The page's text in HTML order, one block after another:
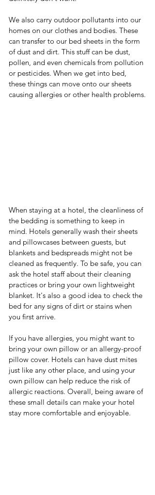
We also carry outdoor pollutants into our
homes on our clothes and bodies. These
can transfer to our bed sheets in the form
of dust and dirt. This stuff can be dust,
pollen, and even chemicals from pollution
or pesticides. When we get into bed,
these things can move onto our sheets
causing allergies or other health problems.
When staying at a hotel, the cleanliness of
the bedding is something to keep in
mind. Hotels generally wash their sheets
and pillowcases between guests, but
blankets and bedspreads might not be
cleaned as frequently. To be safe, you can
ask the hotel staff about their cleaning
practices or bring your own lightweight
blanket. It's also a good idea to check the
bed for any signs of dirt or stains when
you first arrive.
If you have allergies, you might want to
bring your own pillow or an allergy-proof
pillow cover. Hotels can have dust mites
just like any other place, and using your
own pillow can help reduce the risk of
allergic reactions. Overall, being aware of
these small details can make your hotel
stay more comfortable and enjoyable.